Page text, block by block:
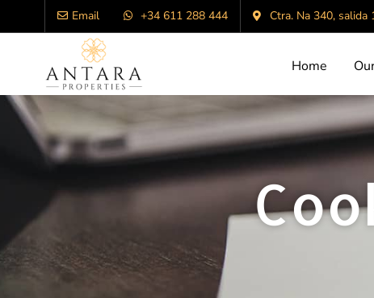
Email +34 611 288 444 Ctra. Na 340, salida
Home